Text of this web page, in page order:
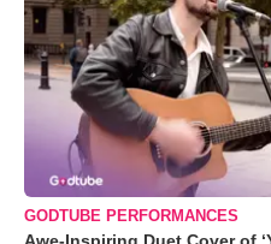
GODTUBE PERFORMANCES